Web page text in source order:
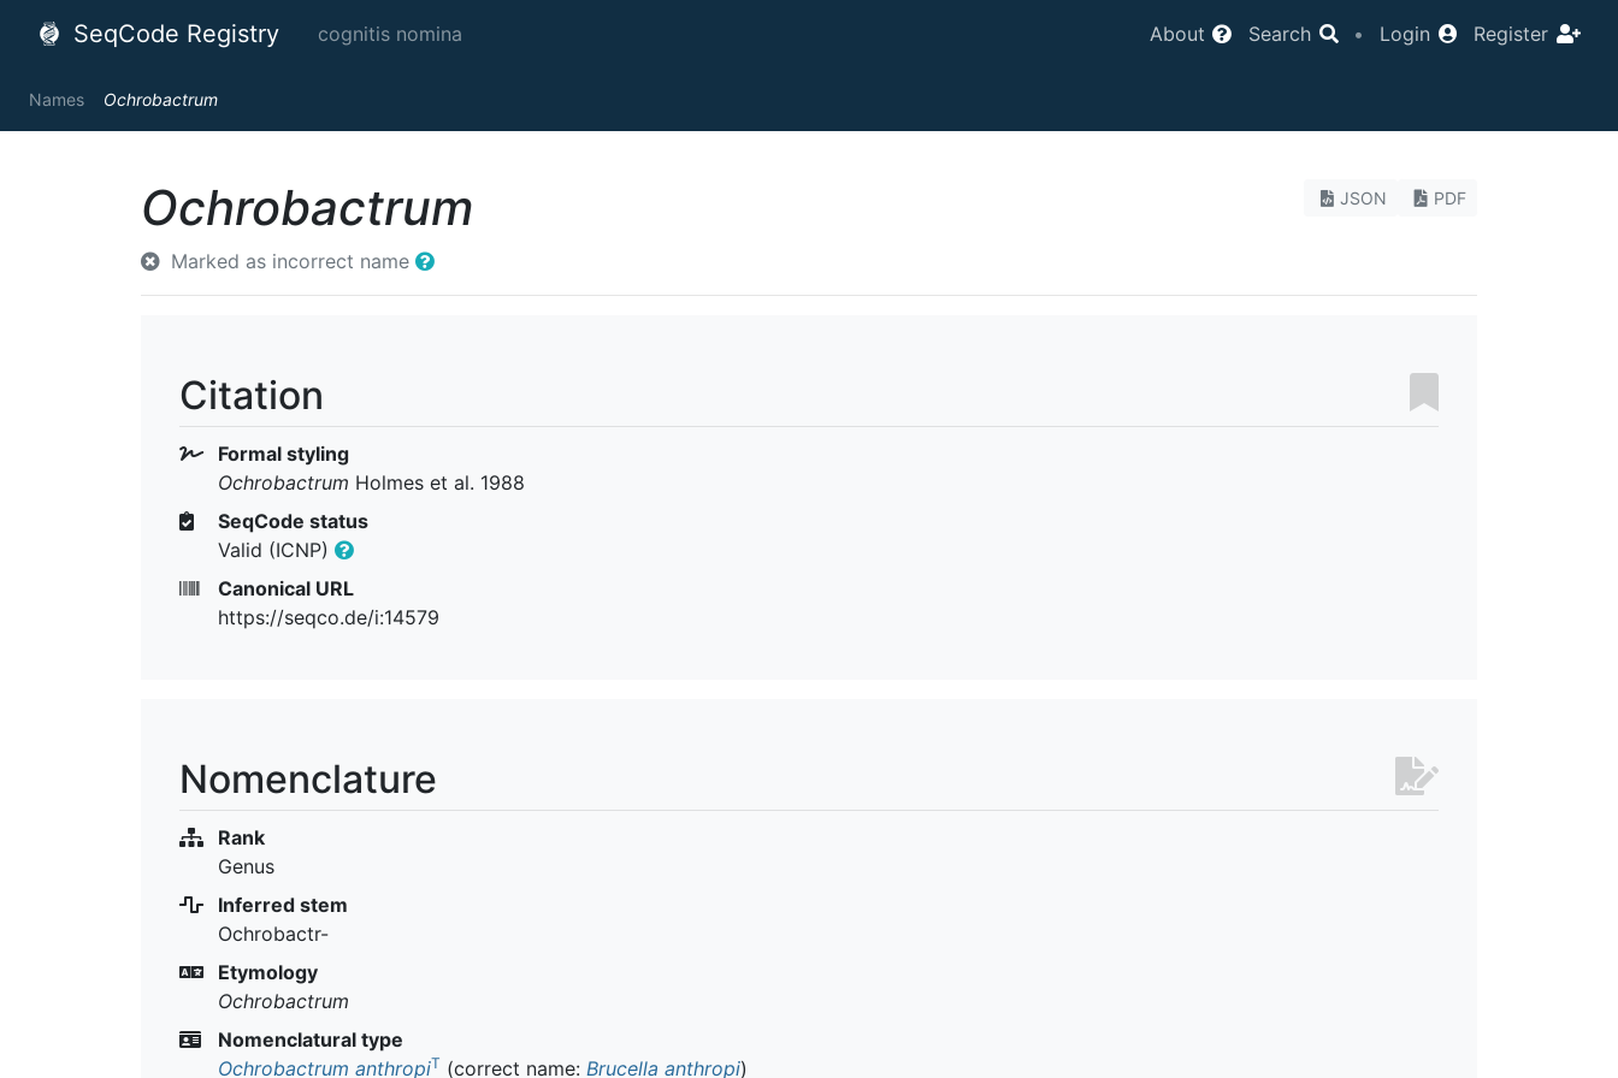
SeqCode Registry cognitis nomina About Search • Login Register
Names Ochrobactrum
JSON PDF
Ochrobactrum
Marked as incorrect name
Citation
Formal styling
Ochrobactrum Holmes et al. 1988
SeqCode status
Valid (ICNP)
Canonical URL
https://seqco.de/i:14579
Nomenclature
Rank
Genus
Inferred stem
Ochrobactr-
Etymology
Ochrobactrum
Nomenclatural type
Ochrobactrum anthropiT (correct name: Brucella anthropi)